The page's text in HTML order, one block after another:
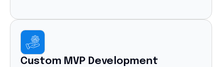
Custom MVP Development